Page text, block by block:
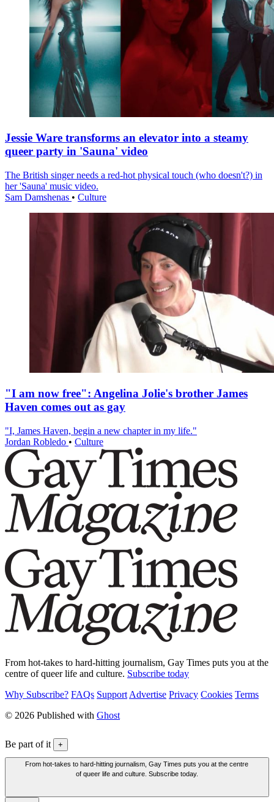
Jessie Ware transforms an elevator into a steamy
queer party in 'Sauna' video
The British singer needs a red-hot physical touch (who doesn't?) in
her 'Sauna' music video.
Sam Damshenas • Culture
"I am now free": Angelina Jolie's brother James
Haven comes out as gay
"I, James Haven, begin a new chapter in my life."
Jordan Robledo • Culture
From hot-takes to hard-hitting journalism, Gay Times puts you at the
centre of queer life and culture. Subscribe today
Why Subscribe? FAQs Support Advertise Privacy Cookies Terms
© 2026 Published with Ghost
Be part of it +
From hot-takes to hard-hitting journalism, Gay Times puts you at the centre
of queer life and culture. Subscribe today.